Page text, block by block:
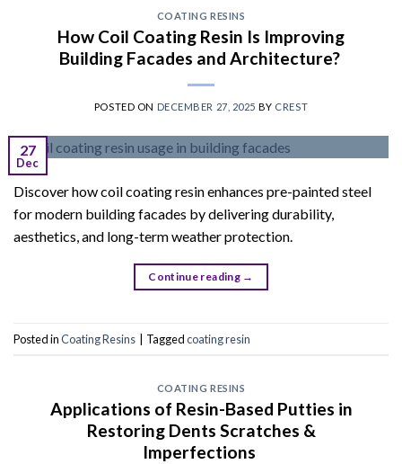
COATING RESINS
How Coil Coating Resin Is Improving
Building Facades and Architecture?
POSTED ON DECEMBER 27, 2025 BY CREST
27
Dec
Discover how coil coating resin enhances pre-painted steel
for modern building facades by delivering durability,
aesthetics, and long-term weather protection.
Continue reading →
Posted inCoating Resins Taggedcoating resin
COATING RESINS
Applications of Resin-Based Putties in
Restoring Dents Scratches &
Imperfections